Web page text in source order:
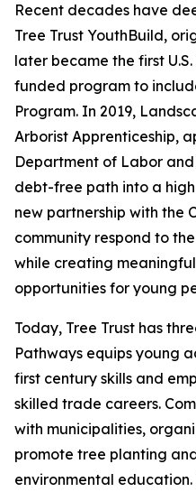
Recent decades have
Tree Trust YouthBuild,
later became the first
funded program to
Program. In 2019,
Arborist Apprenticeship,
Department of Labor
debt-free path into a
new partnership with the
community respond to
while creating
opportunities for young
Today, Tree Trust has
Pathways equips young
first century skills and
skilled trade careers.
with municipalities,
promote tree planting
environmental